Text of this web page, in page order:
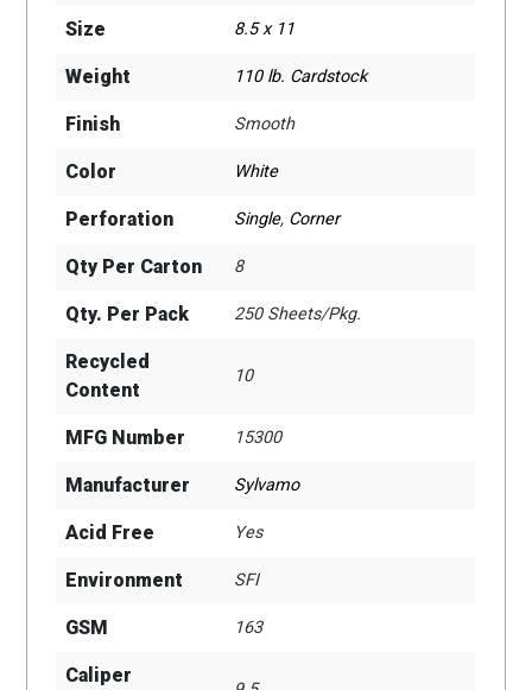
Size 8.5 x 11
Weight 110 lb. Cardstock
Finish Smooth
Color White
Perforation Single, Corner
Qty Per Carton 8
Qty. Per Pack 250 Sheets/Pkg.
Recycled
Content
10
MFG Number 15300
Manufacturer Sylvamo
Acid Free Yes
Environment SFI
GSM 163
Caliper